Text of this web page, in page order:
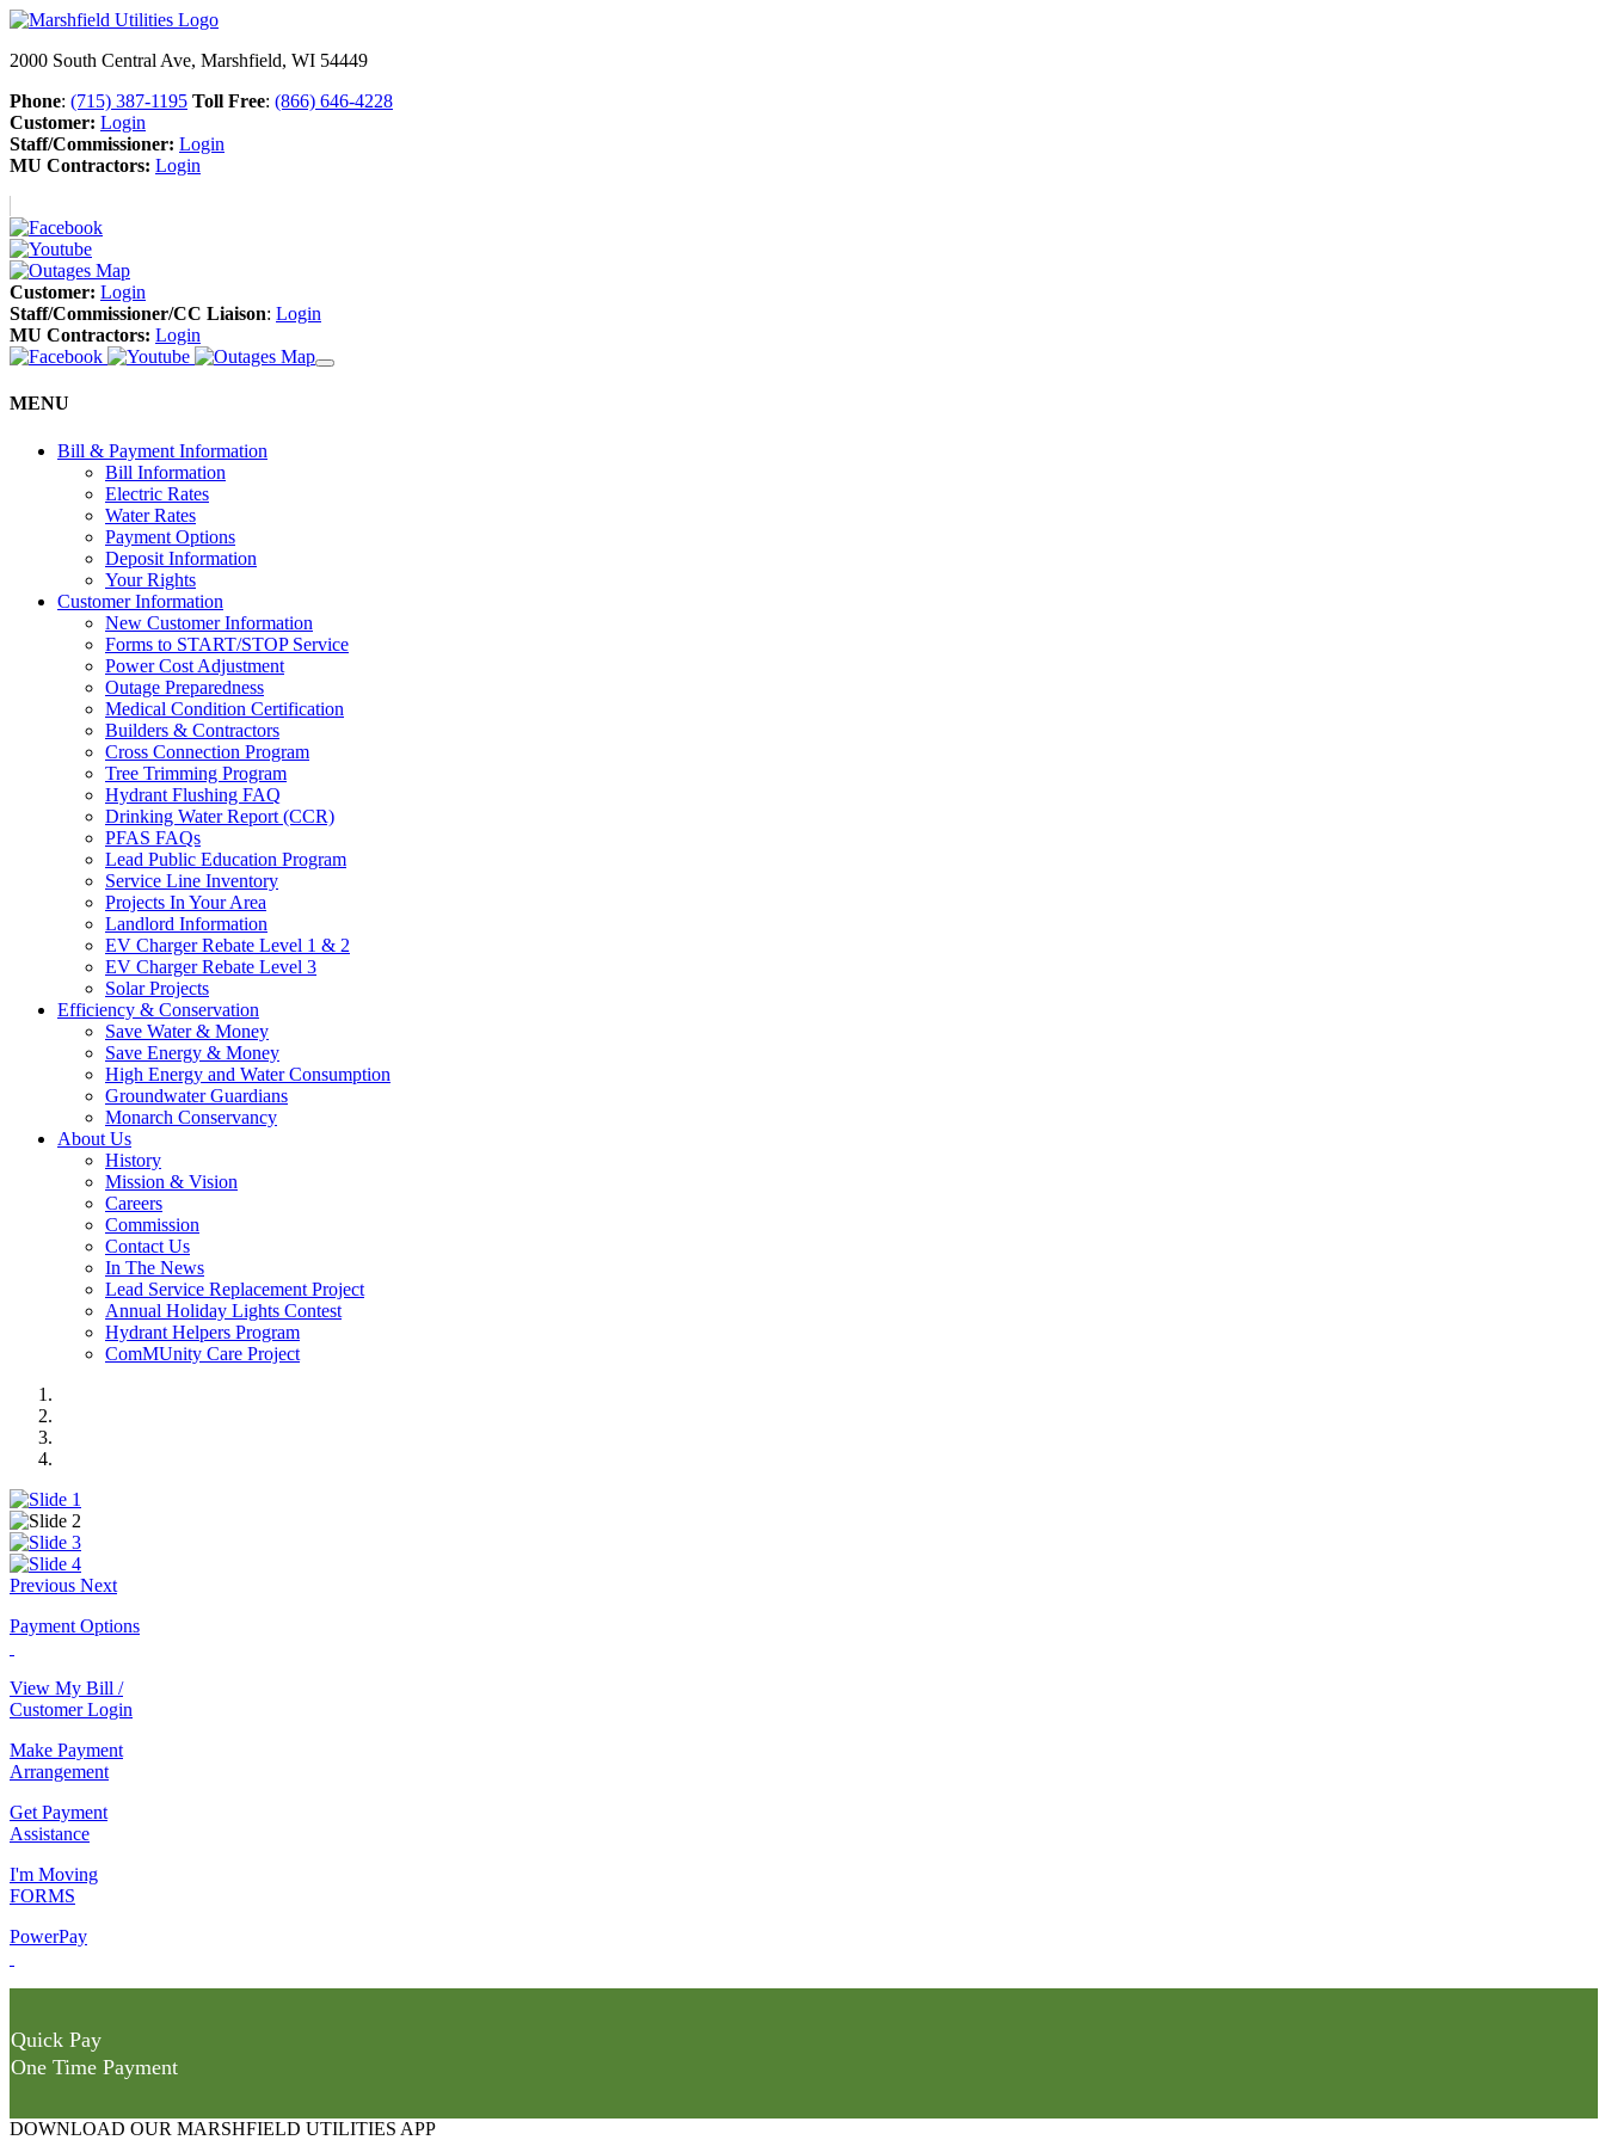
2000 South Central Ave, Marshfield, WI 54449
Phone: (715) 387-1195 Toll Free: (866) 646-4228
Customer: Login
Staff/Commissioner: Login
MU Contractors: Login
Customer: Login
Staff/Commissioner/CC Liaison: Login
MU Contractors: Login
MENU
Bill & Payment Information
Bill Information
Electric Rates
Water Rates
Payment Options
Deposit Information
Your Rights
Customer Information
New Customer Information
Forms to START/STOP Service
Power Cost Adjustment
Outage Preparedness
Medical Condition Certification
Builders & Contractors
Cross Connection Program
Tree Trimming Program
Hydrant Flushing FAQ
Drinking Water Report (CCR)
PFAS FAQs
Lead Public Education Program
Service Line Inventory
Projects In Your Area
Landlord Information
EV Charger Rebate Level 1 & 2
EV Charger Rebate Level 3
Solar Projects
Efficiency & Conservation
Save Water & Money
Save Energy & Money
High Energy and Water Consumption
Groundwater Guardians
Monarch Conservancy
About Us
History
Mission & Vision
Careers
Commission
Contact Us
In The News
Lead Service Replacement Project
Annual Holiday Lights Contest
Hydrant Helpers Program
ComMUnity Care Project
Previous Next
Payment Options
View My Bill /
Customer Login
Make Payment
Arrangement
Get Payment
Assistance
I'm Moving
FORMS
PowerPay
Quick Pay
One Time Payment
DOWNLOAD OUR MARSHFIELD UTILITIES APP